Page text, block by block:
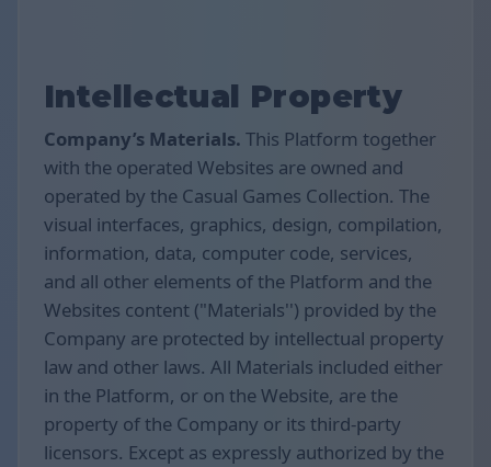
Intellectual Property
Company’s Materials. This Platform together
with the operated Websites are owned and
operated by the Casual Games Collection. The
visual interfaces, graphics, design, compilation,
information, data, computer code, services,
and all other elements of the Platform and the
Websites content ("Materials'') provided by the
Company are protected by intellectual property
law and other laws. All Materials included either
in the Platform, or on the Website, are the
property of the Company or its third-party
licensors. Except as expressly authorized by the